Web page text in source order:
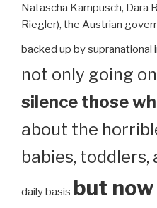
Natascha Kampusch, Dara
Riegler), the Austrian
backed up by
not only going on
silence those
about the
babies, toddlers,
daily basis but